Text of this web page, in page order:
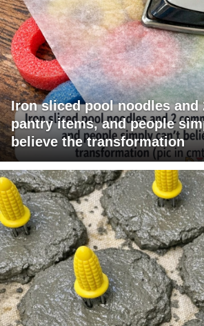
Iron sliced pool noodles and
pantry items, and people
believe the transformation